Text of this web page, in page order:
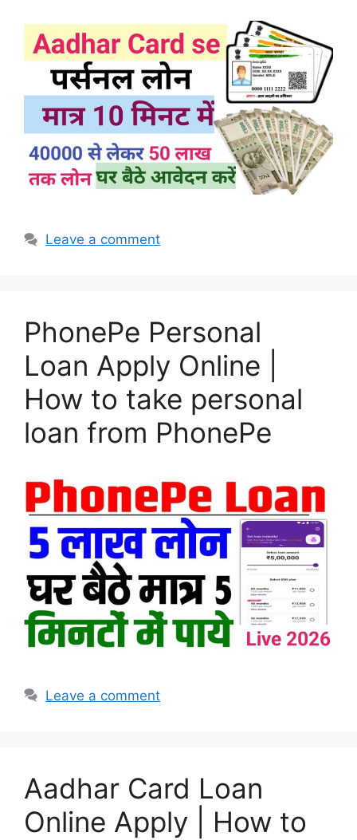
Leave a comment
PhonePe Personal
Loan Apply Online |
How to take personal
loan from PhonePe
Leave a comment
Aadhar Card Loan
Online Apply | How to